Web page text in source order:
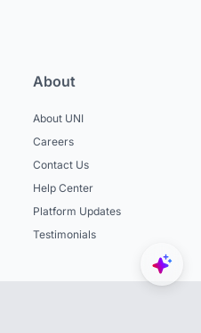
About
About UNI
Careers
Contact Us
Help Center
Platform Updates
Testimonials